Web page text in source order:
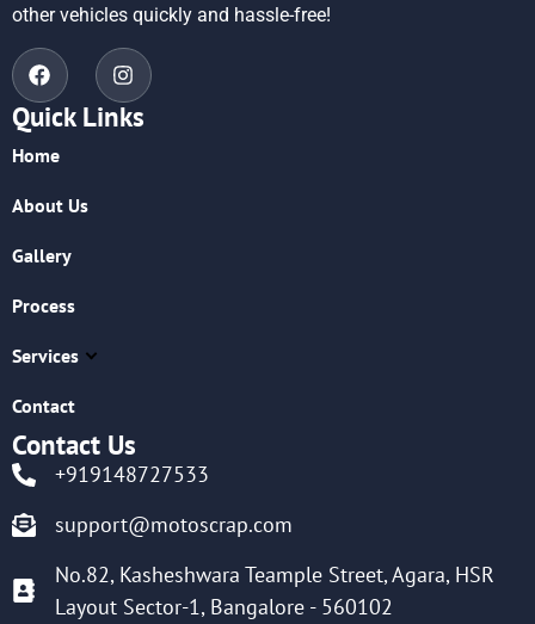
other vehicles quickly and hassle-free!
Quick Links
Home
About Us
Gallery
Process
Services
Contact
Contact Us
+919148727533
support@motoscrap.com
No.82, Kasheshwara Teample Street, Agara, HSR
Layout Sector-1, Bangalore - 560102